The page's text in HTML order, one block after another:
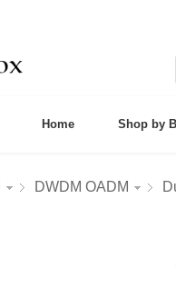
Home Shop by
DWDM OADM